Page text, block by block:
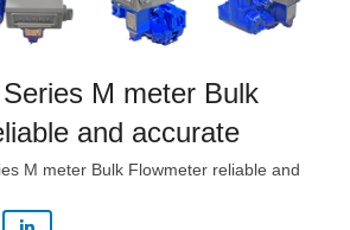
M meter Bulk
and accurate
M meter Bulk Flowmeter reliable and